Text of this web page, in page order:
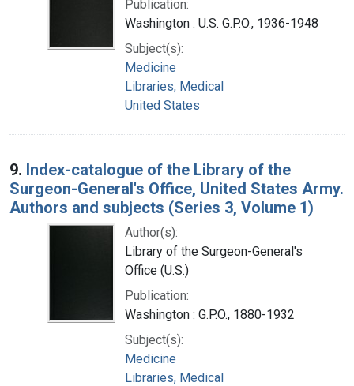
Publication:
Washington : U.S. G.P.O., 1936-1948
Subject(s):
Medicine
Libraries, Medical
United States
9. Index-catalogue of the Library of the
Surgeon-General's Office, United States Army.
Authors and subjects (Series 3, Volume 1)
Author(s):
Library of the Surgeon-General's
Office (U.S.)
Publication:
Washington : G.P.O., 1880-1932
Subject(s):
Medicine
Libraries, Medical